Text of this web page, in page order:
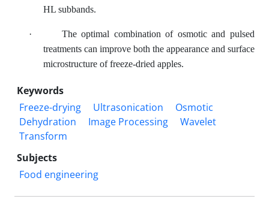
HL subbands.
·
The optimal combination of osmotic and pulsed
treatments can improve both the appearance and surface
microstructure of freeze-dried apples.
Keywords
Freeze-drying
Ultrasonication
Osmotic
Dehydration
Image Processing
Wavelet
Transform
Subjects
Food engineering